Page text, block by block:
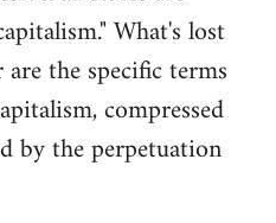
What's lost
the specific terms
compressed
by the perpetuation